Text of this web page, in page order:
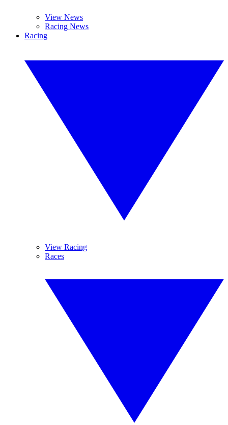
View News
Racing News
Racing
View Racing
Races